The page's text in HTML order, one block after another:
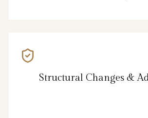
Structural Changes &